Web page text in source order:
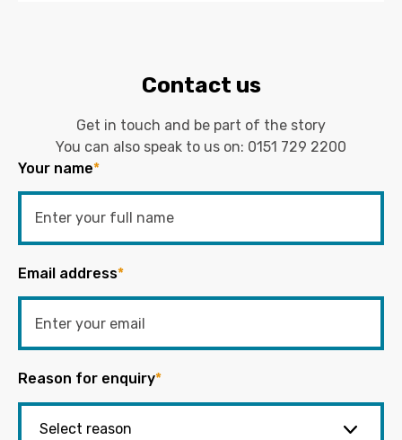
Contact us
Get in touch and be part of the story
You can also speak to us on: 0151 729 2200
Your name*
Email address*
Reason for enquiry*